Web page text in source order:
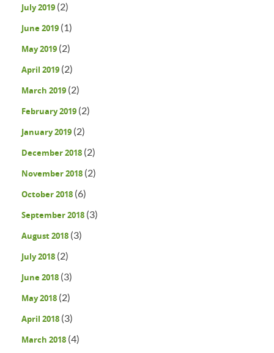
July 2019 (2)
June 2019 (1)
May 2019 (2)
April 2019 (2)
March 2019 (2)
February 2019 (2)
January 2019 (2)
December 2018 (2)
November 2018 (2)
October 2018 (6)
September 2018 (3)
August 2018 (3)
July 2018 (2)
June 2018 (3)
May 2018 (2)
April 2018 (3)
March 2018 (4)